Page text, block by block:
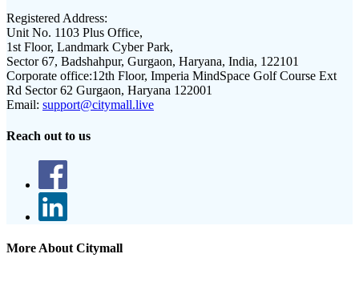
Registered Address:
Unit No. 1103 Plus Office,
1st Floor, Landmark Cyber Park,
Sector 67, Badshahpur, Gurgaon, Haryana, India, 122101
Corporate office:12th Floor, Imperia MindSpace Golf Course Ext
Rd Sector 62 Gurgaon, Haryana 122001
Email: support@citymall.live
Reach out to us
More About Citymall